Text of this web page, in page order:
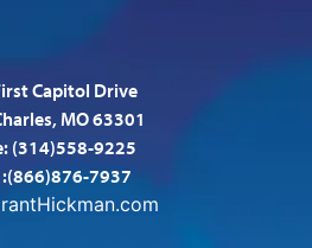
Capitol Drive
MO 63301
(314)558-9225
7937